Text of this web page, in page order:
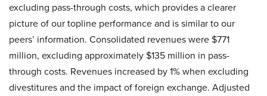
excluding pass-through costs, which provides a clearer
picture of our topline performance and is similar to our
peers’ information. Consolidated revenues were $771
million, excluding approximately $135 million in pass-
through costs. Revenues increased by 1% when excluding
divestitures and the impact of foreign exchange. Adjusted